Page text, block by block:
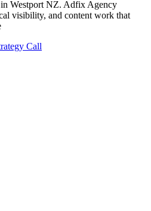
Westport NZ. Adfix Agency
visibility, and content work that
Call